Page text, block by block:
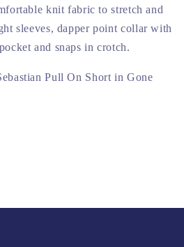
knit fabric to stretch and
sleeves, dapper point collar with
and snaps in crotch.
Pull On Short in Gone